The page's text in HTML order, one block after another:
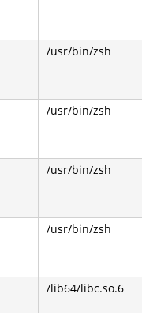
/usr/bin/zsh
/usr/bin/zsh
/usr/bin/zsh
/usr/bin/zsh
/lib64/libc.so.6